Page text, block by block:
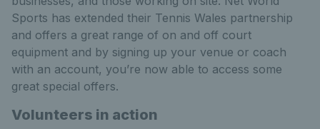
Sports has extended their Tennis Wales partnership
and offers a great range of on and off court
equipment and by signing up your venue or coach
with an account, you’re now able to access some
great special offers.
Volunteers in action